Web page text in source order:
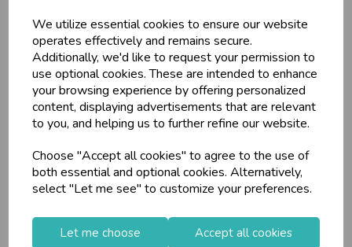
We utilize essential cookies to ensure our website
operates effectively and remains secure.
Additionally, we'd like to request your permission to
use optional cookies. These are intended to enhance
your browsing experience by offering personalized
content, displaying advertisements that are relevant
to you, and helping us to further refine our website.
Choose "Accept all cookies" to agree to the use of
both essential and optional cookies. Alternatively,
select "Let me see" to customize your preferences.
Let me choose Accept all cookies
Gift...
Stock Code: IT374436
Supplier Code: 35374-4C
RRP£6.75
Login/register to purchase
Stock Code: IT762451
Supplier Code: 50187
RRP£10.10
Login/register to purchase